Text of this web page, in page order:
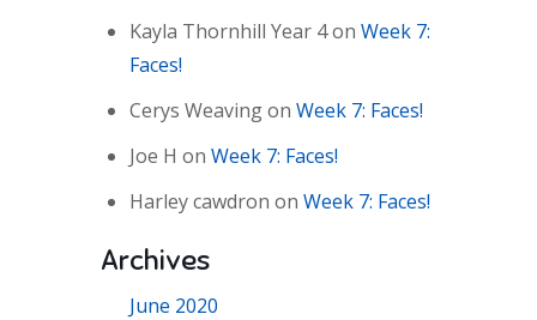
Kayla Thornhill Year 4on Week 7:
Faces!
Cerys Weavingon Week 7: Faces!
Joe H on Week 7: Faces!
Harley cawdron on Week 7: Faces!
Archives
June 2020